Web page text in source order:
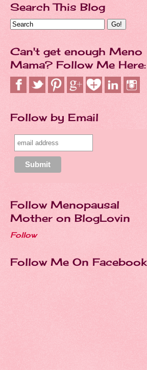
Search This Blog
Can't get enough Meno
Mama? Follow Me Here:
Follow by Email
Follow Menopausal
Mother on BlogLovin
Follow
Follow Me On Facebook